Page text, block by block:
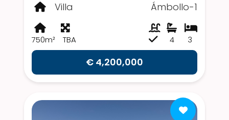
Villa
Ámbollo-1
750m² TBA 3
4
€ 4,200,000